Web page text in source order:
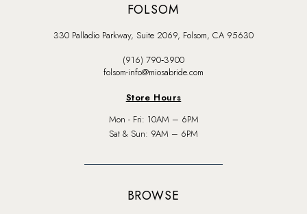
FOLSOM
330 Palladio Parkway, Suite 2069, Folsom, CA 95630
(916) 790‑3900
folsom-info@miosabride.com
Store Hours
Mon - Fri: 10AM – 6PM
Sat & Sun: 9AM – 6PM
BROWSE